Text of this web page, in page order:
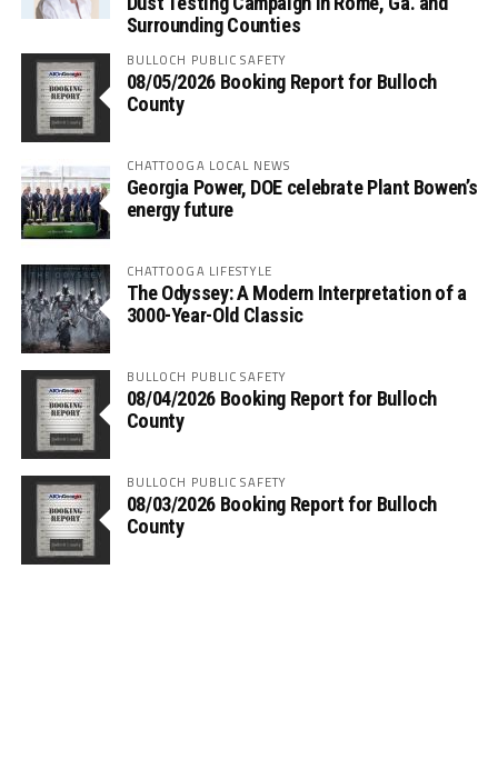
Surrounding Counties
BULLOCH PUBLIC SAFETY
08/05/2026 Booking Report for Bulloch
County
CHATTOOGA LOCAL NEWS
Georgia Power, DOE celebrate Plant Bowen’s
energy future
CHATTOOGA LIFESTYLE
The Odyssey: A Modern Interpretation of a
3000-Year-Old Classic
BULLOCH PUBLIC SAFETY
08/04/2026 Booking Report for Bulloch
County
BULLOCH PUBLIC SAFETY
08/03/2026 Booking Report for Bulloch
County